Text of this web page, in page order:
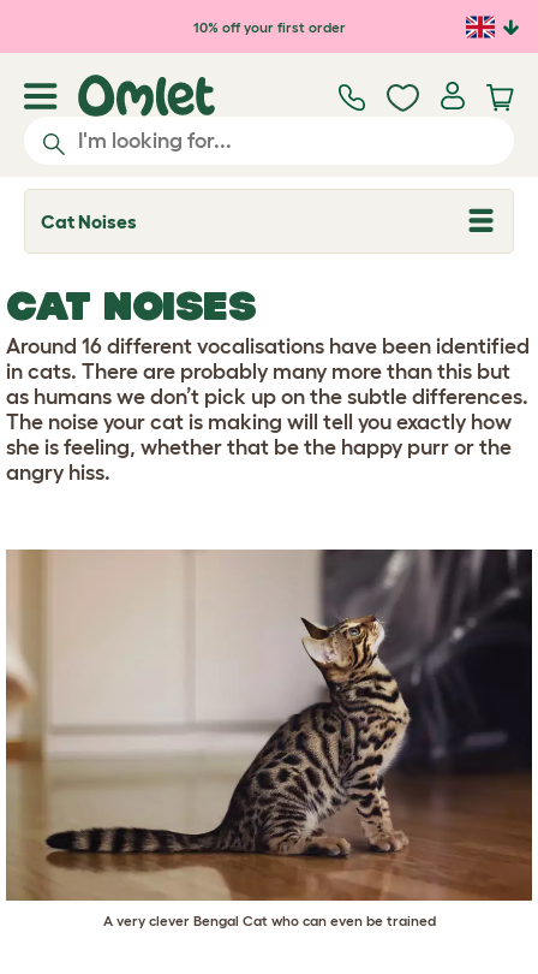
Skip to main content10% off your first order
Cat Noises
T
o
l
e
d
r
o
p
d
o
w
n
CAT NOISES
Around 16 different vocalisations have been identified
in cats. There are probably many more than this but
as humans we don’t pick up on the subtle differences.
The noise your cat is making will tell you exactly how
she is feeling, whether that be the happy purr or the
angry hiss.
A very clever Bengal Cat who can even be trained